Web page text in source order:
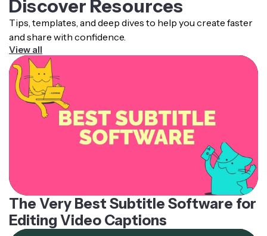
Discover Resources
Tips, templates, and deep dives to help you create faster
and share with confidence.
View all
The Very Best Subtitle Software for
Editing Video Captions